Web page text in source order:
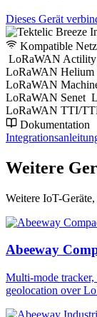
Dieses Gerät
Kompatible
LoRaWAN Actility
LoRaWAN Helium
LoRaWAN
LoRaWAN Senet
LoRaWAN TTI/
Dokumentation
Weitere
Weitere IoT-
Abeeway
Multi-mode tracker,
geolocation over